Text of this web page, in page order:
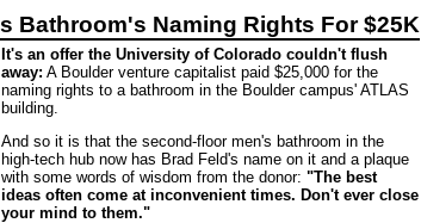
Bathroom's Naming Rights For $25K
It's an offer the University of Colorado couldn't flush
away: A Boulder venture capitalist paid $25,000 for the
naming rights to a bathroom in the Boulder campus' ATLAS
building.
And so it is that the second-floor men's bathroom in the
high-tech hub now has Brad Feld's name on it and a plaque
with some words of wisdom from the donor: "The best
ideas often come at inconvenient times. Don't ever close
your mind to them."